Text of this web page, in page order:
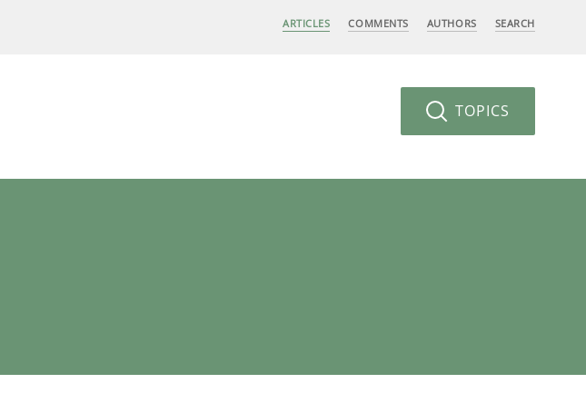
ARTICLES COMMENTS AUTHORS SEARCH
TOPICS